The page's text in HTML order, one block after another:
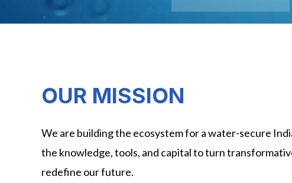
OUR MISSION
We are building the ecosystem for a water-secure
the knowledge, tools, and capital to turn
redefine our future.